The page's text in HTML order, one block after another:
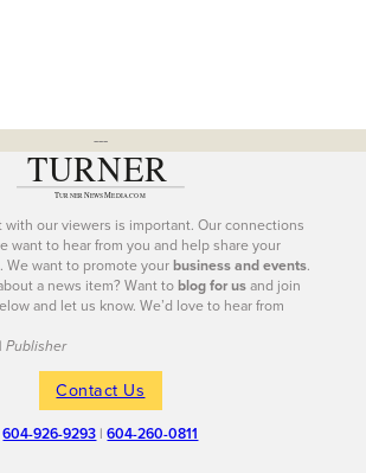
---
with our viewers is important. Our connections
want to hear from you and help share your
. We want to promote yourbusiness and events.
a news item? Want toblog for usand join
and let us know. We’d love to hear from
Publisher
Contact Us
604-926-9293 |604-260-0811